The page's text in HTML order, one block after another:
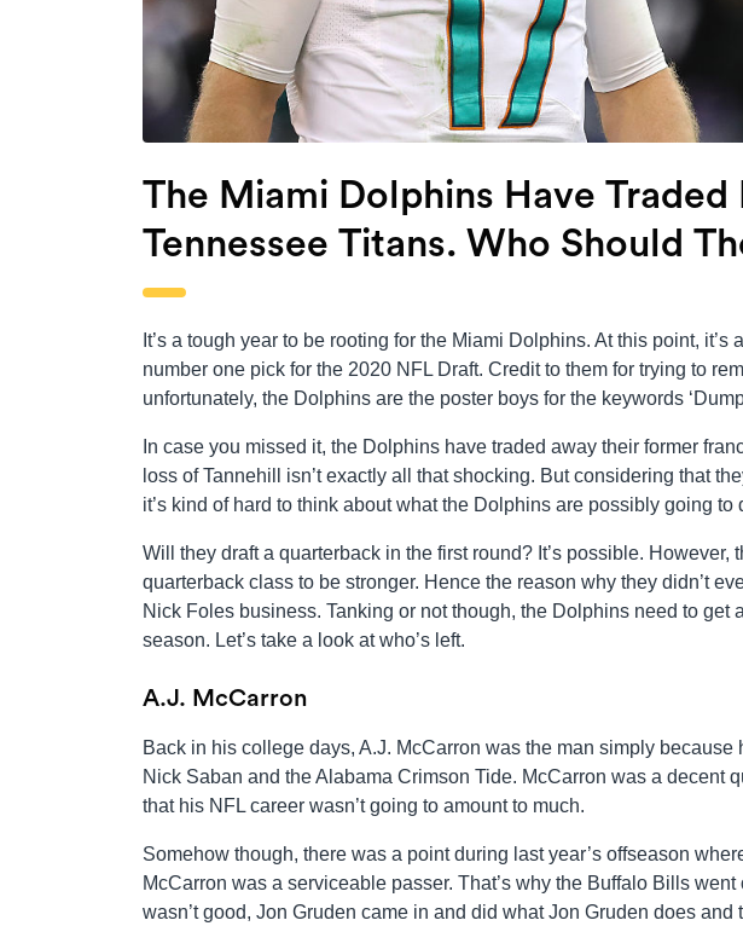
The Miami Dolphins Have Traded
Tennessee Titans. Who Should
It’s a tough year to be rooting for the Miami Dolphins. At this point,
number one pick for the 2020 NFL Draft. Credit to them for trying to
unfortunately, the Dolphins are the poster boys for the keywords
In case you missed it, the Dolphins have traded away their former
loss of Tannehill isn’t exactly all that shocking. But considering that
it’s kind of hard to think about what the Dolphins are possibly going to
Will they draft a quarterback in the first round? It’s possible. However,
quarterback class to be stronger. Hence the reason why they didn’t
Nick Foles business. Tanking or not though, the Dolphins need to get
season. Let’s take a look at who’s left.
A.J. McCarron
Back in his college days, A.J. McCarron was the man simply
Nick Saban and the Alabama Crimson Tide. McCarron was a decent
that his NFL career wasn’t going to amount to much.
Somehow though, there was a point during last year’s offseason
McCarron was a serviceable passer. That’s why the Buffalo Bills
wasn’t good, Jon Gruden came in and did what Jon Gruden does